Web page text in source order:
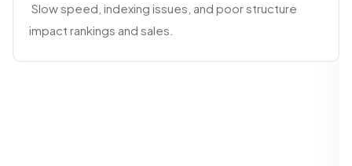
Slow speed, indexing issues, and poor structure
impact rankings and sales.